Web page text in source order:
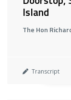
Island
The Hon
Transcript